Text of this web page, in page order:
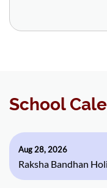
School
Aug 28, 2026
Raksha Bandhan